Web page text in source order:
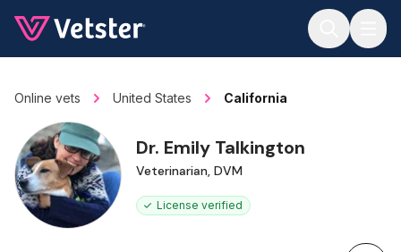
Online vets United States California
Dr. Emily Talkington
Veterinarian, DVM
License verified